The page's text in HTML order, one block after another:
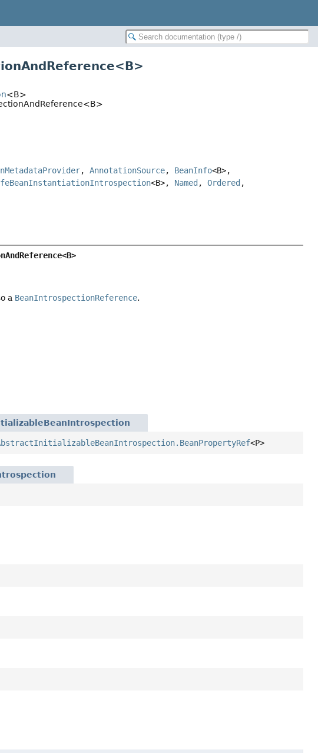
<B>
,AnnotationSource, BeanInfo<B>,
<B>, Named ,Ordered ,
a BeanIntrospectionReference.
<P>